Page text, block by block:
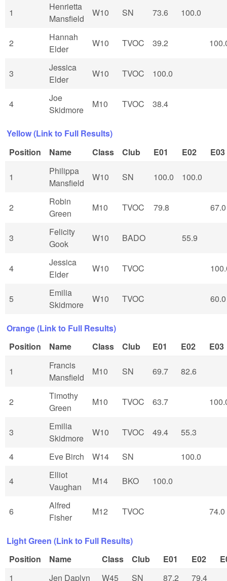
1
Henrietta
Mansfield
W10 SN 73.6 100.0
2
Hannah
Elder
W10 TVOC 39.2
3
Jessica
Elder
W10 TVOC 100.0
4
Joe
Skidmore
M10 TVOC 38.4
Yellow (Link to Full Results)
Position
Name Class Club E01 E02 E03
1
Philippa
Mansfield
W10 SN 100.0 100.0
2
Robin
Green
M10 TVOC 79.8 67.0
3
Felicity
Gook
W10 BADO 55.9
4
Jessica
Elder
W10 TVOC
5
Emilia
Skidmore
W10 TVOC 60.0
Orange (Link to Full Results)
Position
Name Class Club E01 E02 E03
1
Francis
Mansfield
M10 SN 69.7 82.6
2
Timothy
Green
M10 TVOC 63.7
3
Emilia
Skidmore
W10 TVOC 49.4 55.3
4 Eve Birch W14 SN 100.0
4
Elliot
Vaughan
M14 BKO 100.0
6
Alfred
Fisher
M12 TVOC 74.0
Light Green (Link to Full Results)
Position
Name Class Club E01 E02
1
Jen Daplyn W45 SN 87.2 79.4